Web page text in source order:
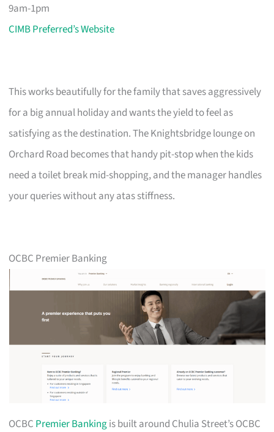
9am-1pm
CIMB Preferred’s Website
This works beautifully for the family that saves aggressively
for a big annual holiday and wants the yield to feel as
satisfying as the destination. The Knightsbridge lounge on
Orchard Road becomes that handy pit-stop when the kids
need a toilet break mid-shopping, and the manager handles
your queries without any atas stiffness.
OCBC Premier Banking
OCBC Premier Bankingis built around Chulia Street’s OCBC